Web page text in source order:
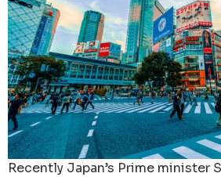
Recently Japan’s Prime minister